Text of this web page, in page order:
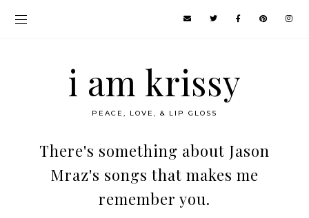
i am krissy
PEACE, LOVE, & LIP GLOSS
There's something about Jason
Mraz's songs that makes me
remember you.